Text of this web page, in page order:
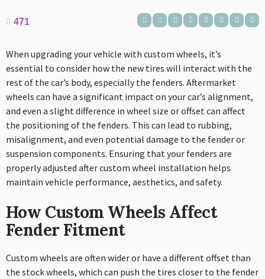
471
When upgrading your vehicle with custom wheels, it’s
essential to consider how the new tires will interact with the
rest of the car’s body, especially the fenders. Aftermarket
wheels can have a significant impact on your car’s alignment,
and even a slight difference in wheel size or offset can affect
the positioning of the fenders. This can lead to rubbing,
misalignment, and even potential damage to the fender or
suspension components. Ensuring that your fenders are
properly adjusted after custom wheel installation helps
maintain vehicle performance, aesthetics, and safety.
How Custom Wheels Affect
Fender Fitment
Custom wheels are often wider or have a different offset than
the stock wheels, which can push the tires closer to the fender